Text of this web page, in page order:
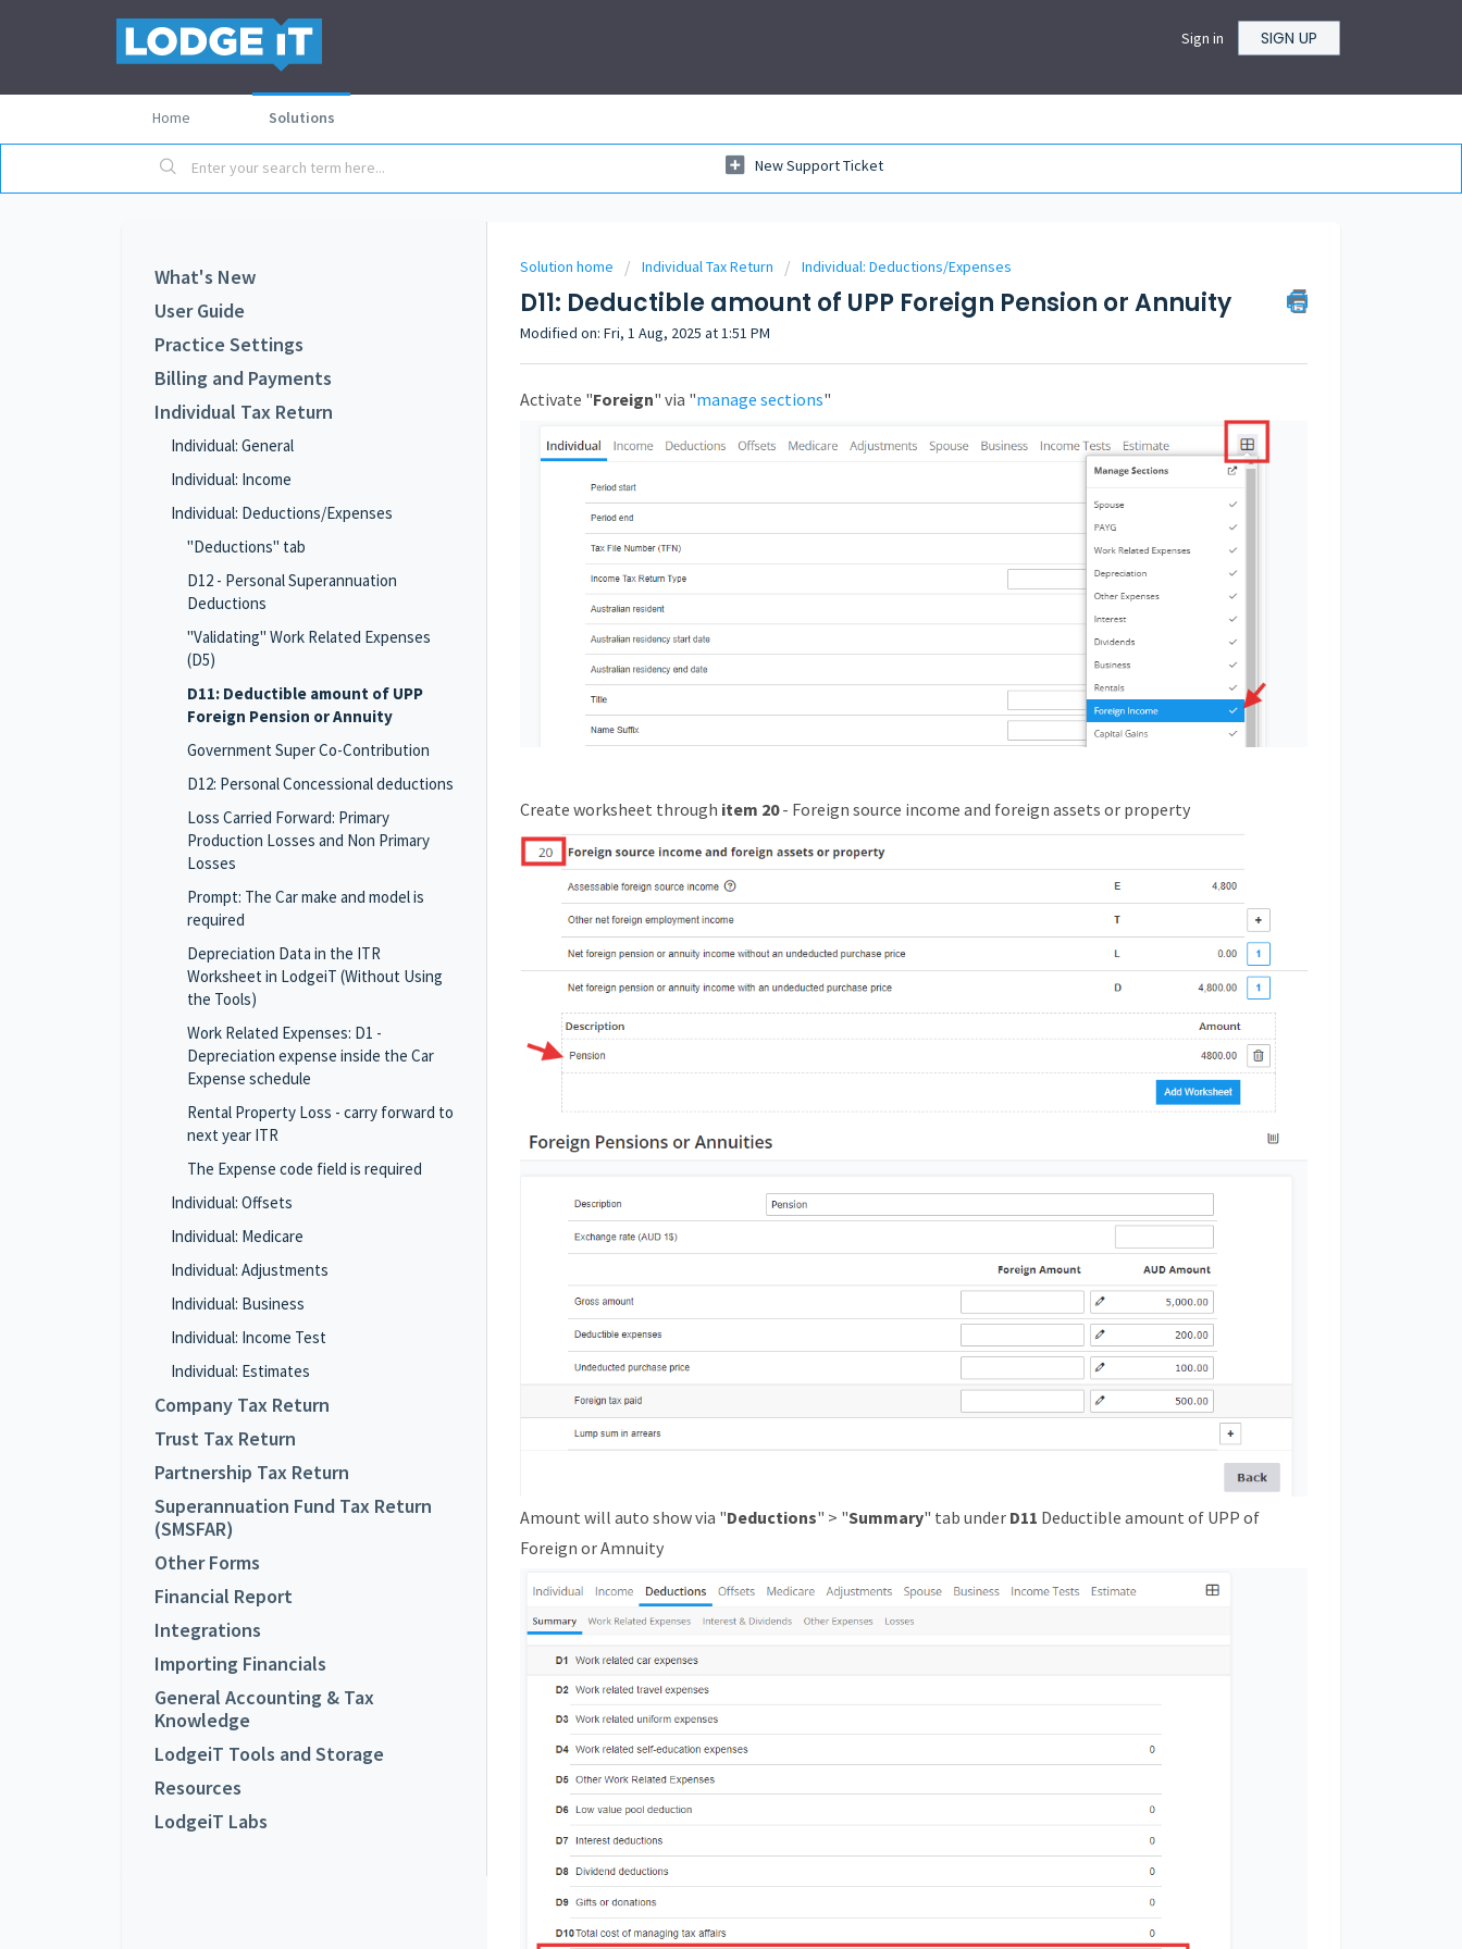
Sign in SIGN UP
Home Solutions
New Support Ticket
What's New
User Guide
Practice Settings
Billing and Payments
Individual Tax Return
Individual: General
Individual: Income
Individual: Deductions/Expenses
"Deductions" tab
D12 - Personal Superannuation
Deductions
"Validating" Work Related Expenses
(D5)
D11: Deductible amount of UPP
Foreign Pension or Annuity
Government Super Co-Contribution
D12: Personal Concessional deductions
Loss Carried Forward: Primary
Production Losses and Non Primary
Losses
Prompt: The Car make and model is
required
Depreciation Data in the ITR
Worksheet in LodgeiT (Without Using
the Tools)
Work Related Expenses: D1 -
Depreciation expense inside the Car
Expense schedule
Rental Property Loss - carry forward to
next year ITR
The Expense code field is required
Individual: Offsets
Individual: Medicare
Individual: Adjustments
Individual: Business
Individual: Income Test
Individual: Estimates
Company Tax Return
Trust Tax Return
Partnership Tax Return
Superannuation Fund Tax Return
(SMSFAR)
Other Forms
Financial Report
Integrations
Importing Financials
General Accounting & Tax
Knowledge
LodgeiT Tools and Storage
Resources
LodgeiT Labs
Solution home Individual Tax Return Individual: Deductions/Expenses
D11: Deductible amount of UPP Foreign Pension or Annuity
Modified on: Fri, 1 Aug, 2025 at 1:51 PM
Activate "Foreign" via "manage sections"
Create worksheet through item 20- Foreign source income and foreign assets or property
Amount will auto show via "Deductions" > "Summary" tab under D11 Deductible amount of UPP of
Foreign or Amnuity